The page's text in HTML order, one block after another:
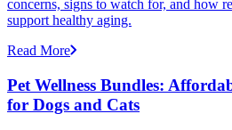
concerns, signs to watch for, and how
support healthy aging.
Read More
Pet Wellness Bundles:
for Dogs and Cats